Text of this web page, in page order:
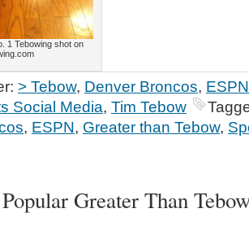
1 Tebowing shot on
> Tebow, Denver Broncos, ESPN
Social Media, Tim Tebow
, ESPN, Greater than Tebow,
Greater Than